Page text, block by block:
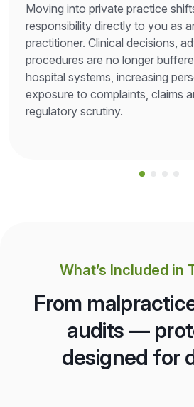
Moving into private practice
responsibility directly to you as
practitioner. Clinical decisions,
procedures are no longer
hospital systems, increasing
exposure to complaints, claims
regulatory scrutiny.
What’s Included in
From
audits —
designed for